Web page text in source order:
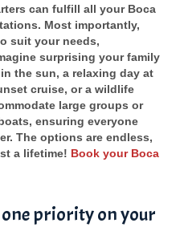
can fulfill all your Boca
Most importantly,
suit your needs,
surprising your family
the sun, a relaxing day at
cruise, or a wildlife
large groups or
ensuring everyone
The options are endless,
a lifetime! Book your Boca
priority on your